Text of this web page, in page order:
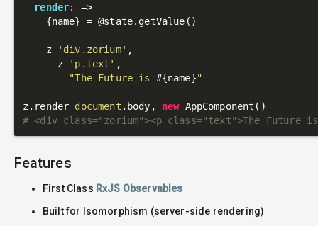
render: =>
    {name} =
@state.getValue()
    z
'div.zorium' ,
      z
'p.text' ,
"The Future is #{name}"
z.render document .body, new
# <div class="zorium"><p class="text">The Future
Features
First Class RxJS Observables
Built for Isomorphism (server-side rendering)